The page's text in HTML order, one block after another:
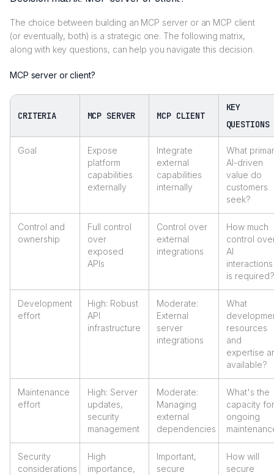
The choice between building an MCP server or an MCP client
(or eventually, both) is a strategic one. The following matrix,
along with key questions, can help you navigate this decision.
MCP server or client?
CRITERIA MCP SERVER MCP CLIENT
KEY
QUESTIONS
Goal
Expose
platform
capabilities
externally
Integrate
external
capabilities
internally
What
AI-driven
value do
customers
seek?
Control and
ownership
Full control
over
exposed
APIs
Control over
external
integrations
How much
control
AI
interactions
is required?
Development
effort
High: Robust
API
infrastructure
Moderate:
External
server
integrations
What
resources
and
expertise
available?
Maintenance
effort
High: Server
updates,
security
management
Moderate:
Managing
external
dependencies
What's the
capacity for
ongoing
Security
considerations
High
importance,
Important,
secure
How will
secure